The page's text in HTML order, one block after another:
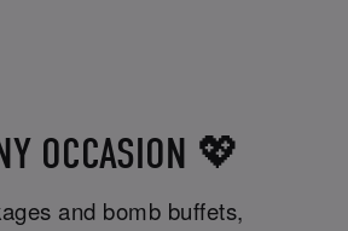
OCCASION 💖
and bomb buffets,